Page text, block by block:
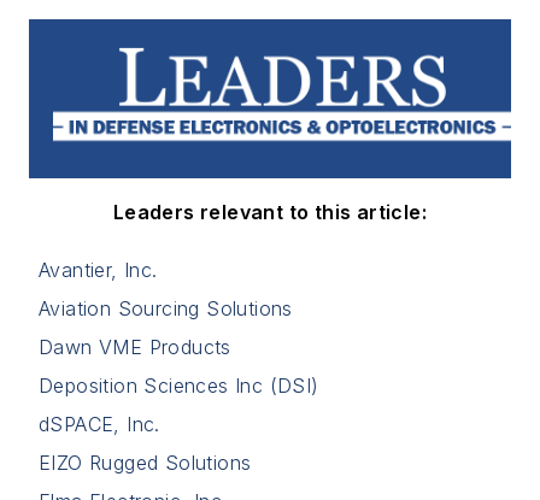
Leaders relevant to this article:
Avantier, Inc.
Aviation Sourcing Solutions
Dawn VME Products
Deposition Sciences Inc (DSI)
dSPACE, Inc.
EIZO Rugged Solutions